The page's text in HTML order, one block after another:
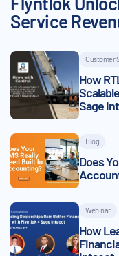
Service
Customer
How
Sage
Blog
Does
Webinar
How